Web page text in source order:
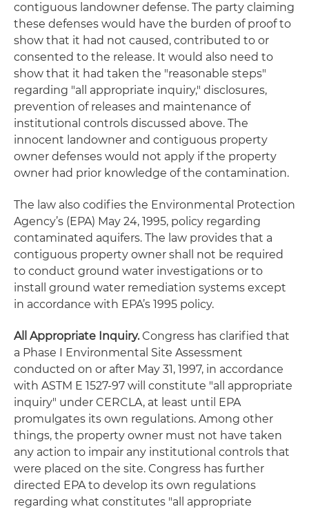
contiguous landowner defense. The party claiming
these defenses would have the burden of proof to
show that it had not caused, contributed to or
consented to the release. It would also need to
show that it had taken the "reasonable steps"
regarding "all appropriate inquiry," disclosures,
prevention of releases and maintenance of
institutional controls discussed above. The
innocent landowner and contiguous property
owner defenses would not apply if the property
owner had prior knowledge of the contamination.
The law also codifies the Environmental Protection
Agency’s (EPA) May 24, 1995, policy regarding
contaminated aquifers. The law provides that a
contiguous property owner shall not be required
to conduct ground water investigations or to
install ground water remediation systems except
in accordance with EPA’s 1995 policy.
All Appropriate Inquiry.Congress has clarified that
a Phase I Environmental Site Assessment
conducted on or after May 31, 1997, in accordance
with ASTM E 1527-97 will constitute "all appropriate
inquiry" under CERCLA, at least until EPA
promulgates its own regulations. Among other
things, the property owner must not have taken
any action to impair any institutional controls that
were placed on the site. Congress has further
directed EPA to develop its own regulations
regarding what constitutes "all appropriate